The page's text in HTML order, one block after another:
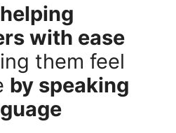
helping
with ease
them feel
by speaking